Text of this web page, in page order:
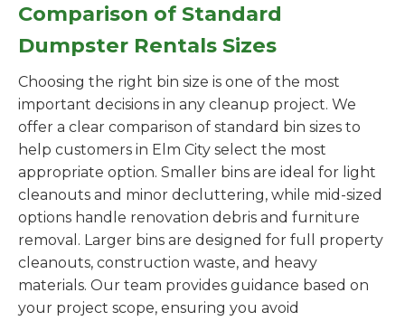
Comparison of Standard
Dumpster Rentals Sizes
Choosing the right bin size is one of the most
important decisions in any cleanup project. We
offer a clear comparison of standard bin sizes to
help customers in Elm City select the most
appropriate option. Smaller bins are ideal for light
cleanouts and minor decluttering, while mid-sized
options handle renovation debris and furniture
removal. Larger bins are designed for full property
cleanouts, construction waste, and heavy
materials. Our team provides guidance based on
your project scope, ensuring you avoid